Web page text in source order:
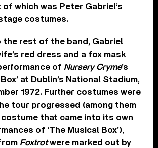
which was Peter Gabriel’s
costumes.
the rest of the band, Gabriel
red dress and a fox mask
of Nursery Cryme’s
at Dublin’s National Stadium,
1972. Further costumes were
tour progressed (among them
costume that came into its own
of ‘The Musical Box’),
Foxtrotwere marked out by